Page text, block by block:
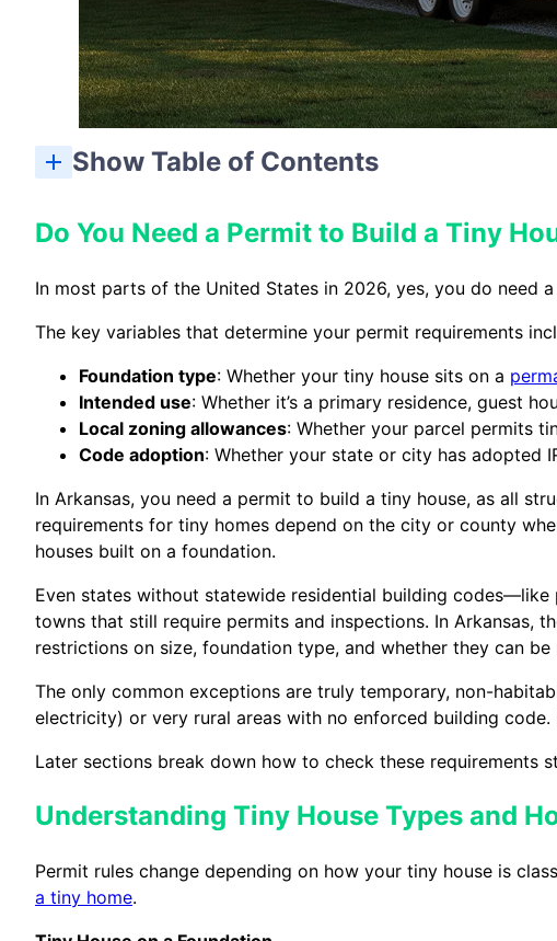
Show Table of Contents
Do You Need a Permit to Build a Tiny
In most parts of the United States in 2026, yes, you do need
The key variables that determine your permit requirements
Foundation type: Whether your tiny house sits on a
Intended use: Whether it’s a primary residence, guest
Local zoning allowances: Whether your parcel permits
Code adoption: Whether your state or city has adopted
In Arkansas, you need a permit to build a tiny house, as all
requirements for tiny homes depend on the city or county
houses built on a foundation.
Even states without statewide residential building
towns that still require permits and inspections. In Arkansas,
restrictions on size, foundation type, and whether they can be
The only common exceptions are truly temporary, non-
electricity) or very rural areas with no enforced building
Later sections break down how to check these requirements
Understanding Tiny House Types and
Permit rules change depending on how your tiny house is
a tiny home.